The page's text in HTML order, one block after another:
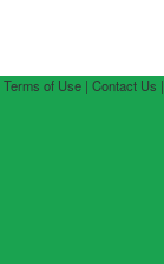
Terms of Use | Contact Us |